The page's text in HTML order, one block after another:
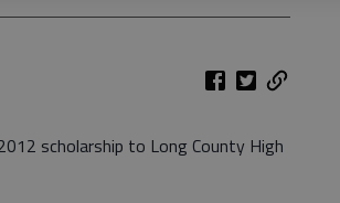
scholarship to Long County High